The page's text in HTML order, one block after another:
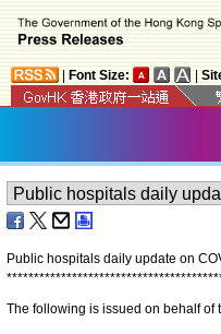
Font Size:
Public hospitals daily update on
***************************************
The following is issued on behalf of